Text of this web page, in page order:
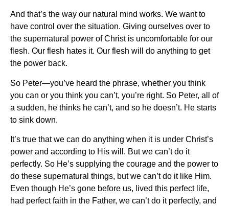
And that’s the way our natural mind works. We want to
have control over the situation. Giving ourselves over to
the supernatural power of Christ is uncomfortable for our
flesh. Our flesh hates it. Our flesh will do anything to get
the power back.
So Peter—you’ve heard the phrase, whether you think
you can or you think you can’t, you’re right. So Peter, all of
a sudden, he thinks he can’t, and so he doesn’t. He starts
to sink down.
It’s true that we can do anything when it is under Christ’s
power and according to His will. But we can’t do it
perfectly. So He’s supplying the courage and the power to
do these supernatural things, but we can’t do it like Him.
Even though He’s gone before us, lived this perfect life,
had perfect faith in the Father, we can’t do it perfectly, and